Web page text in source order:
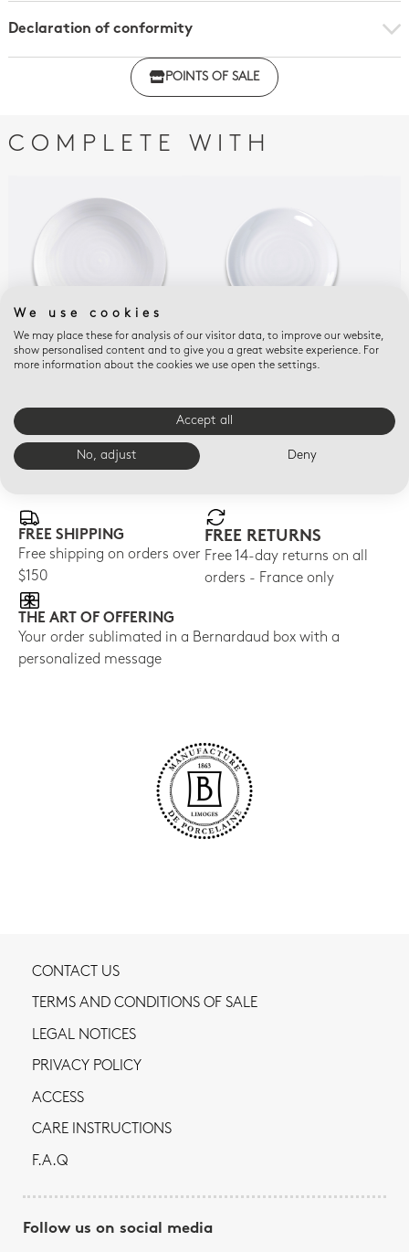
Declaration of conformity
Click here to download the declaration of compliance
POINTS OF SALE
COMPLETE WITH
ORIGINE
$80
ORIGINE
$55
$68
E-BOUTIQUE SERVICES
FREE SHIPPING
Free shipping on orders over
$150
FREE RETURNS
Free 14-day returns on all
orders - France only
THE ART OF OFFERING
Your order sublimated in a Bernardaud box with a
personalized message
CONTACT US
TERMS AND CONDITIONS OF SALE
LEGAL NOTICES
PRIVACY POLICY
ACCESS
CARE INSTRUCTIONS
F.A.Q
Follow us on social media
We use cookies
We may place these for analysis of our visitor data, to improve our website,
show personalised content and to give you a great website experience. For
more information about the cookies we use open the settings.
Accept all
No, adjust Deny